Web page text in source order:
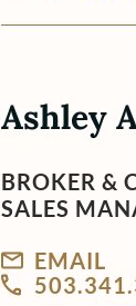
Ashley
BROKER &
SALES
EMAIL